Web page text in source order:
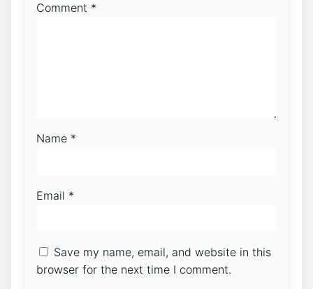
Comment *
Name *
Email *
Save my name, email, and website in this
browser for the next time I comment.